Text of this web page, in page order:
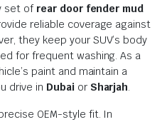
set of rear door fender mud
reliable coverage against
they keep your SUV’s body
for frequent washing. As a
paint and maintain a
drive in Dubai or Sharjah.
OEM-style fit. In